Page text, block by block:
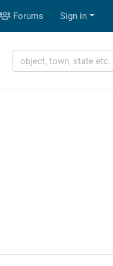
Forums Sign in